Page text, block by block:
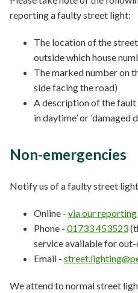
reporting a faulty street light:
The location of the
outside which house
The marked number on
side facing the road)
A description of the fault
in daytime’ or ‘damaged
Non-emergencies
Notify us of a faulty street
Online - via our
Phone - 01733 453523
service available for
Email -
We attend to normal street